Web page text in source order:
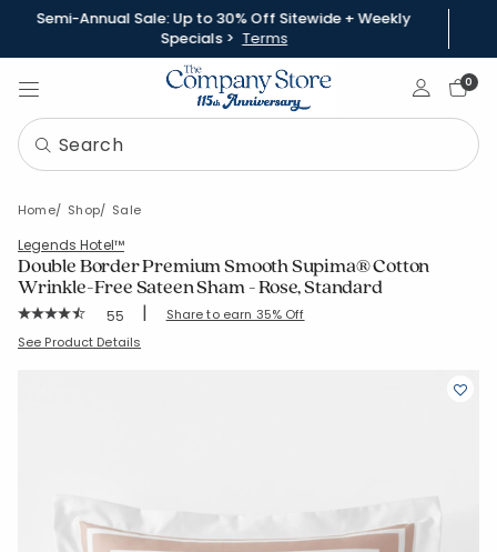
Semi-Annual Sale: Up to 30% Off Sitewide + Weekly
Specials > Terms
Sign In0
Home Shop Sale
Legends Hotel™
Double Border Premium Smooth Supima® Cotton
Wrinkle-Free Sateen Sham - Rose, Standard
Rating Count:
55 | Share to earn 35% Off
SKU: 51376F-STD-ROSE
See Product Details